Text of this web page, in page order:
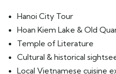
Hanoi City Tour
Hoan Kiem Lake & Old
Temple of Literature
Cultural & historical
Local Vietnamese cuisine